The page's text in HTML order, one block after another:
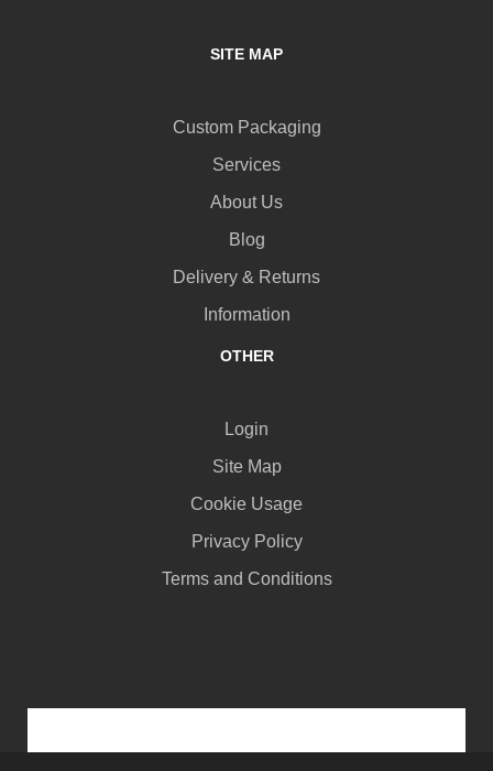
SITE MAP
Custom Packaging
Services
About Us
Blog
Delivery & Returns
Information
OTHER
Login
Site Map
Cookie Usage
Privacy Policy
Terms and Conditions